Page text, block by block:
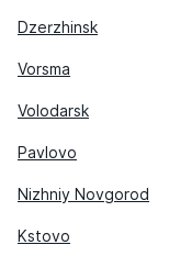
Dzerzhinsk
Vorsma
Volodarsk
Pavlovo
Nizhniy Novgorod
Kstovo